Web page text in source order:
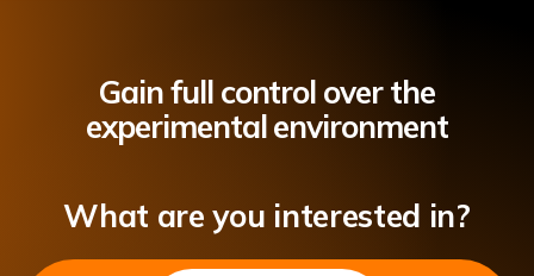
Gain full control over the
experimental environment
What are you interested in?